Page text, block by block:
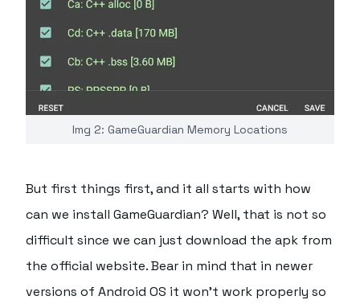
Img 2: GameGuardian Memory Locations
But first things first, and it all starts with how
can we install GameGuardian? Well, that is not so
difficult since we can just download the apk from
the official website. Bear in mind that in newer
versions of Android OS it won't work properly so